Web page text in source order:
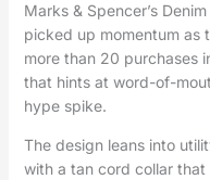
Marks & Spencer’s
picked up momentum as
more than 20 purchases
that hints at word-of-
hype spike.
The design leans into
with a tan cord collar